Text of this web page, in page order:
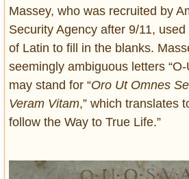
Massey, who was recruited by
Security Agency after 9/11,
of Latin to fill in the blanks.
seemingly ambiguous letters “O-
may stand for “Oro Ut Omnes
Veram Vitam,” which translates
follow the Way to True Life.”